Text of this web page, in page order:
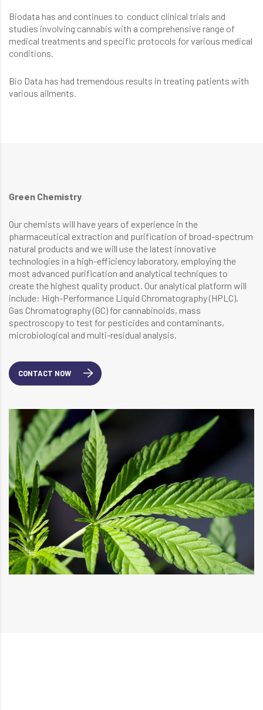
Biodata has and continues to conduct clinical trials and
studies involving cannabis with a comprehensive range of
medical treatments and specific protocols for various medical
conditions.
Bio Data has had tremendous results in treating patients with
various ailments.
Green Chemistry
Our chemists will have years of experience in the
pharmaceutical extraction and purification of broad-spectrum
natural products and we will use the latest innovative
technologies in a high-efficiency laboratory, employing the
most advanced purification and analytical techniques to
create the highest quality product. Our analytical platform will
include: High-Performance Liquid Chromatography (HPLC),
Gas Chromatography (GC) for cannabinoids, mass
spectroscopy to test for pesticides and contaminants,
microbiological and multi-residual analysis.
CONTACT NOW